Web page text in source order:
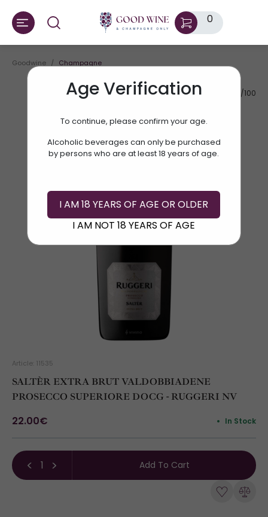
0
Age Verification
To continue, please confirm your age.
Alcoholic beverages can only be purchased
by persons who are at least 18 years of age.
I AM 18 YEARS OF AGE OR OLDER
I AM NOT 18 YEARS OF AGE
Goodwine Champagne
AV.RATE: 91/100
Article: 11535
SALTÈR EXTRA BRUT VALDOBBIADENE
PROSECCO SUPERIORE DOCG - RUGGERI NV
22.00€ In Stock
Add To Cart